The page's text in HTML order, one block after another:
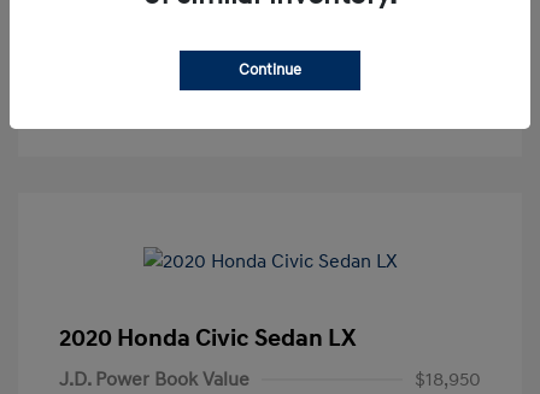
Text Sales
2020 Honda Civic Sedan LX
J.D. Power Book Value
$18,950
Continue